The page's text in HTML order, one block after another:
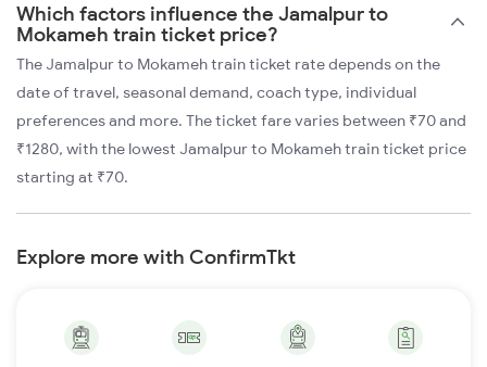
Which factors influence the Jamalpur to
Mokameh train ticket price?
The Jamalpur to Mokameh train ticket rate depends on the
date of travel, seasonal demand, coach type, individual
preferences and more. The ticket fare varies between ₹70 and
₹1280, with the lowest Jamalpur to Mokameh train ticket price
starting at ₹70.
Explore more with ConfirmTkt